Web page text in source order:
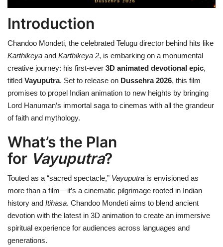
Introduction
Chandoo Mondeti, the celebrated Telugu director behind hits like
Karthikeya and Karthikeya 2, is embarking on a monumental
creative journey: his first-ever 3D animated devotional epic,
titled Vayuputra. Set to release on Dussehra 2026, this film
promises to propel Indian animation to new heights by bringing
Lord Hanuman’s immortal saga to cinemas with all the grandeur
of faith and mythology.
What’s the Plan
for Vayuputra?
Touted as a “sacred spectacle,” Vayuputra is envisioned as
more than a film—it’s a cinematic pilgrimage rooted in Indian
history and Itihasa. Chandoo Mondeti aims to blend ancient
devotion with the latest in 3D animation to create an immersive
spiritual experience for audiences across languages and
generations.